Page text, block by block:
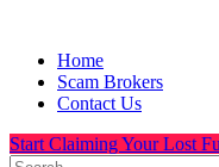
Home
Scam Brokers
Contact Us
Start Claiming Your Lost